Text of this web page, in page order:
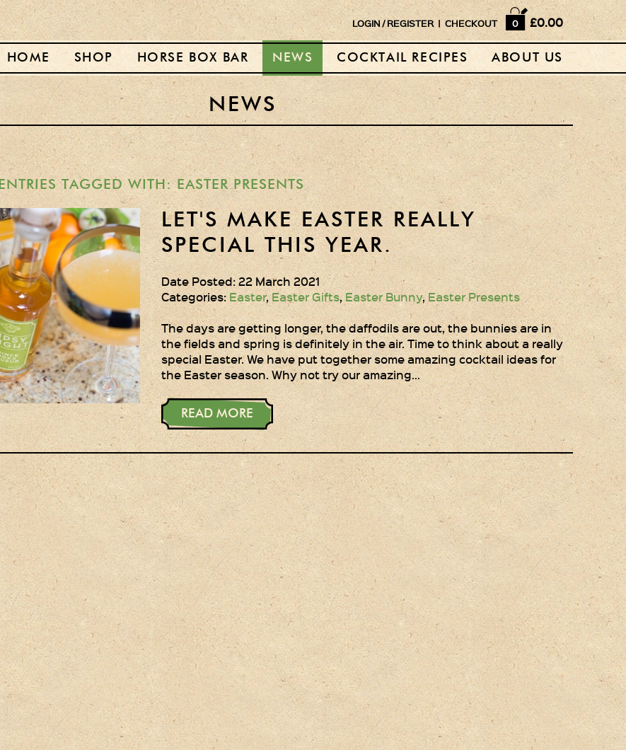
LOGIN/REGISTER | CHECKOUT 0 £0.00
HOME SHOP HORSE BOX BAR NEWS COCKTAIL RECIPES ABOUT US
NEWS
ENTRIES TAGGED WITH: EASTER PRESENTS
LET'S MAKE EASTER REALLY
SPECIAL THIS YEAR.
Date Posted: 22 March 2021
Categories: Easter,Easter Gifts, Easter Bunny, Easter Presents
The days are getting longer, the daffodils are out, the bunnies are in
the fields and spring is definitely in the air. Time to think about a really
special Easter. We have put together some amazing cocktail ideas for
the Easter season. Why not try our amazing…
READ MORE
Home
Shop
Horse Box Bar
News
Cocktail recipes
About Us
Vodkas and Vodka
Liqueurs
Gift Sets
Oak Serving Paddles
& Glasses!
Gift Wrapping
Medham Farm Honey
Christmas Gifts
Login
Register
Basket
Checkout
Contact Us
Retail outlets
Links
Privacy Policy
Delivery Details
Terms & Conditions